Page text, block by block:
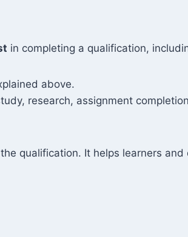
in completing a qualification,
above.
research, assignment
qualification. It helps learners